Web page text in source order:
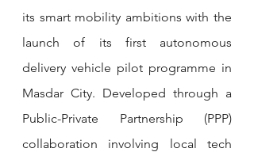
its smart mobility ambitions with the
launch of its first autonomous
delivery vehicle pilot programme in
Masdar City. Developed through a
Public-Private Partnership (PPP)
collaboration involving local tech